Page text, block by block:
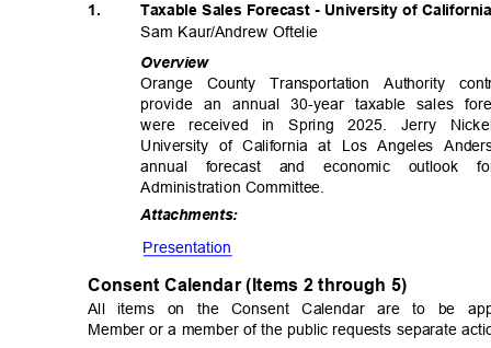
1. Taxable Sales Forecast - University of
Sam Kaur/Andrew Oftelie
Overview
Orange County Transportation Authority
provide an annual 30-year taxable sales
were received in Spring 2025. Jerry
University of California at Los Angeles
annual forecast and economic
Administration Committee.
Attachments:
Presentation
Consent Calendar (Items 2 through 5)
All items on the Consent Calendar are to be
Member or a member of the public requests separate